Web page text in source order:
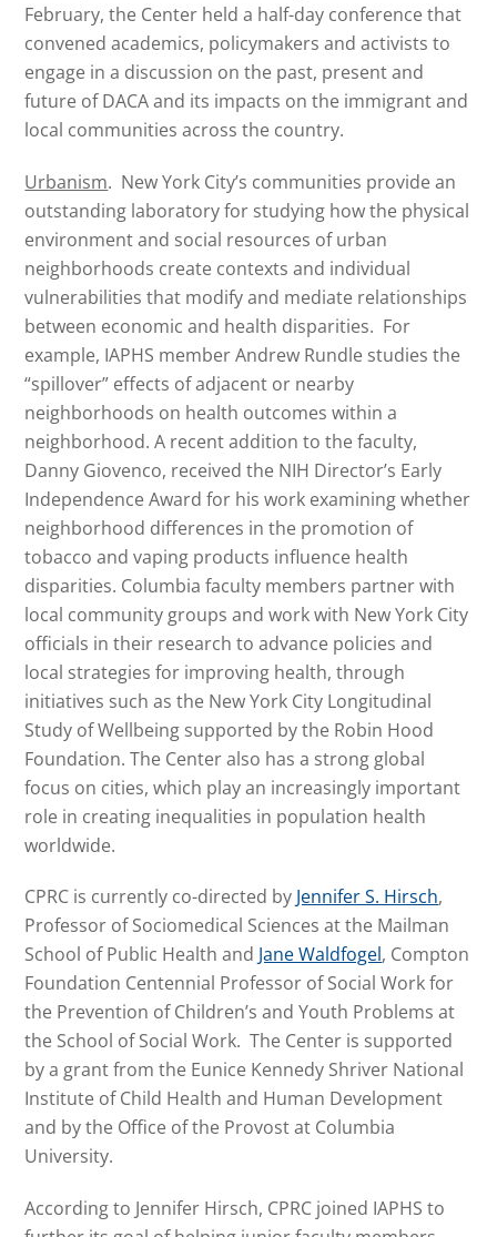
February, the Center held a half-day conference that
convened academics, policymakers and activists to
engage in a discussion on the past, present and
future of DACA and its impacts on the immigrant and
local communities across the country.
Urbanism. New York City’s communities provide an
outstanding laboratory for studying how the physical
environment and social resources of urban
neighborhoods create contexts and individual
vulnerabilities that modify and mediate relationships
between economic and health disparities. For
example, IAPHS member Andrew Rundle studies the
“spillover” effects of adjacent or nearby
neighborhoods on health outcomes within a
neighborhood. A recent addition to the faculty,
Danny Giovenco, received the NIH Director’s Early
Independence Award for his work examining whether
neighborhood differences in the promotion of
tobacco and vaping products influence health
disparities. Columbia faculty members partner with
local community groups and work with New York City
officials in their research to advance policies and
local strategies for improving health, through
initiatives such as the New York City Longitudinal
Study of Wellbeing supported by the Robin Hood
Foundation. The Center also has a strong global
focus on cities, which play an increasingly important
role in creating inequalities in population health
worldwide.
CPRC is currently co-directed by Jennifer S. Hirsch,
Professor of Sociomedical Sciences at the Mailman
School of Public Health and Jane Waldfogel, Compton
Foundation Centennial Professor of Social Work for
the Prevention of Children’s and Youth Problems at
the School of Social Work. The Center is supported
by a grant from the Eunice Kennedy Shriver National
Institute of Child Health and Human Development
and by the Office of the Provost at Columbia
University.
According to Jennifer Hirsch, CPRC joined IAPHS to